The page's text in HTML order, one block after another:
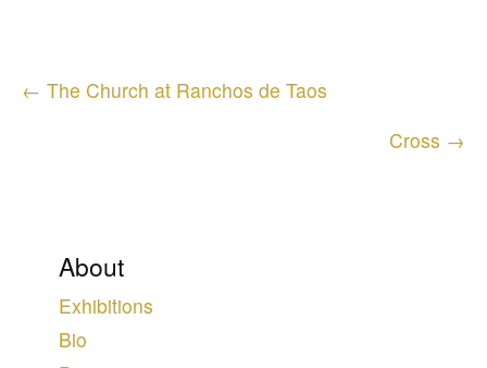
Posts
← The Church at Ranchos de Taos
Cross →
About
Exhibitions
Bio